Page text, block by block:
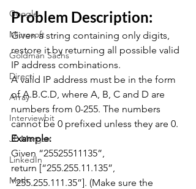
Google
Microsoft
Goldman Sachs
Directi
Array
Interviewbit
JP Morgan
LinkedIn
Math
Problem Description:
Given a string containing only digits,
restore it by returning all possible valid
IP address combinations.
A valid IP address must be in the form
of A.B.C.D, where A, B, C and D are
numbers from 0-255. The numbers
cannot be 0 prefixed unless they are 0.
Example:
Given “25525511135”,
return [“255.255.11.135”,
“255.255.111.35”]. (Make sure the